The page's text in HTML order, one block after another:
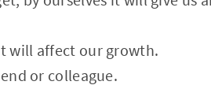
will affect our growth.
or colleague.